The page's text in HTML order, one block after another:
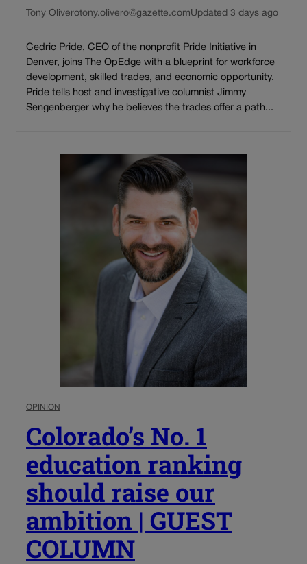
Tony Oliverotony.olivero@gazette.comUpdated 3 days ago
Cedric Pride, CEO of the nonprofit Pride Initiative in
Denver, joins The OpEdge with a blueprint for workforce
development, skilled trades, and economic opportunity.
Pride tells host and investigative columnist Jimmy
Sengenberger why he believes the trades offer a path...
OPINION
Colorado’s No. 1
education ranking
should raise our
ambition | GUEST
COLUMN